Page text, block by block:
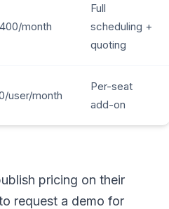
month
Full
scheduling +
quoting
user/month
Per-seat
add-on
pricing on their
request a demo for